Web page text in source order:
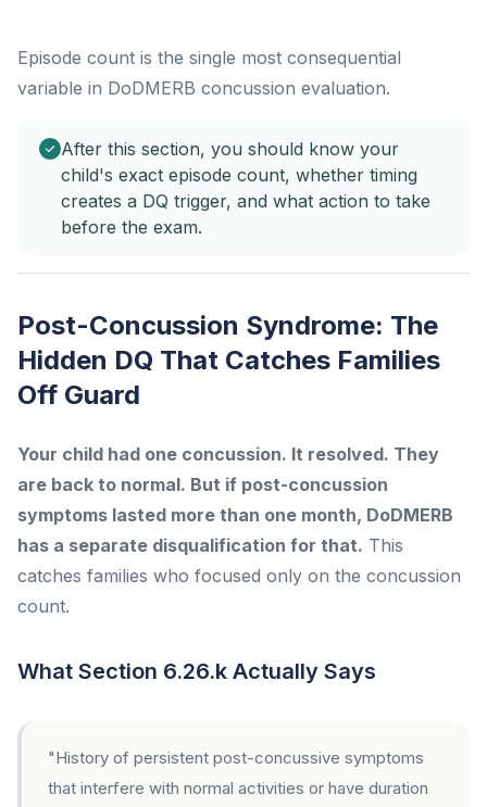
Episode count is the single most consequential
variable in DoDMERB concussion evaluation.
After this section, you should know your
child's exact episode count, whether timing
creates a DQ trigger, and what action to take
before the exam.
Post-Concussion Syndrome: The
Hidden DQ That Catches Families
Off Guard
Your child had one concussion. It resolved. They
are back to normal. But if post-concussion
symptoms lasted more than one month, DoDMERB
has a separate disqualification for that. This
catches families who focused only on the concussion
count.
What Section 6.26.k Actually Says
"History of persistent post-concussive symptoms
that interfere with normal activities or have duration